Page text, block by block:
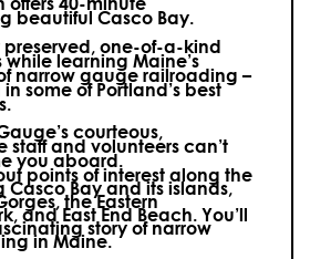
beautiful Casco Bay.
preserved, one-of-a-kind
learning Maine’s
narrow gauge railroading –
some of Portland’s best
courteous,
and volunteers can’t
you aboard.
points of interest along the
Casco Bay and its islands,
the Eastern
and East End Beach. You’ll
story of narrow
in Maine.